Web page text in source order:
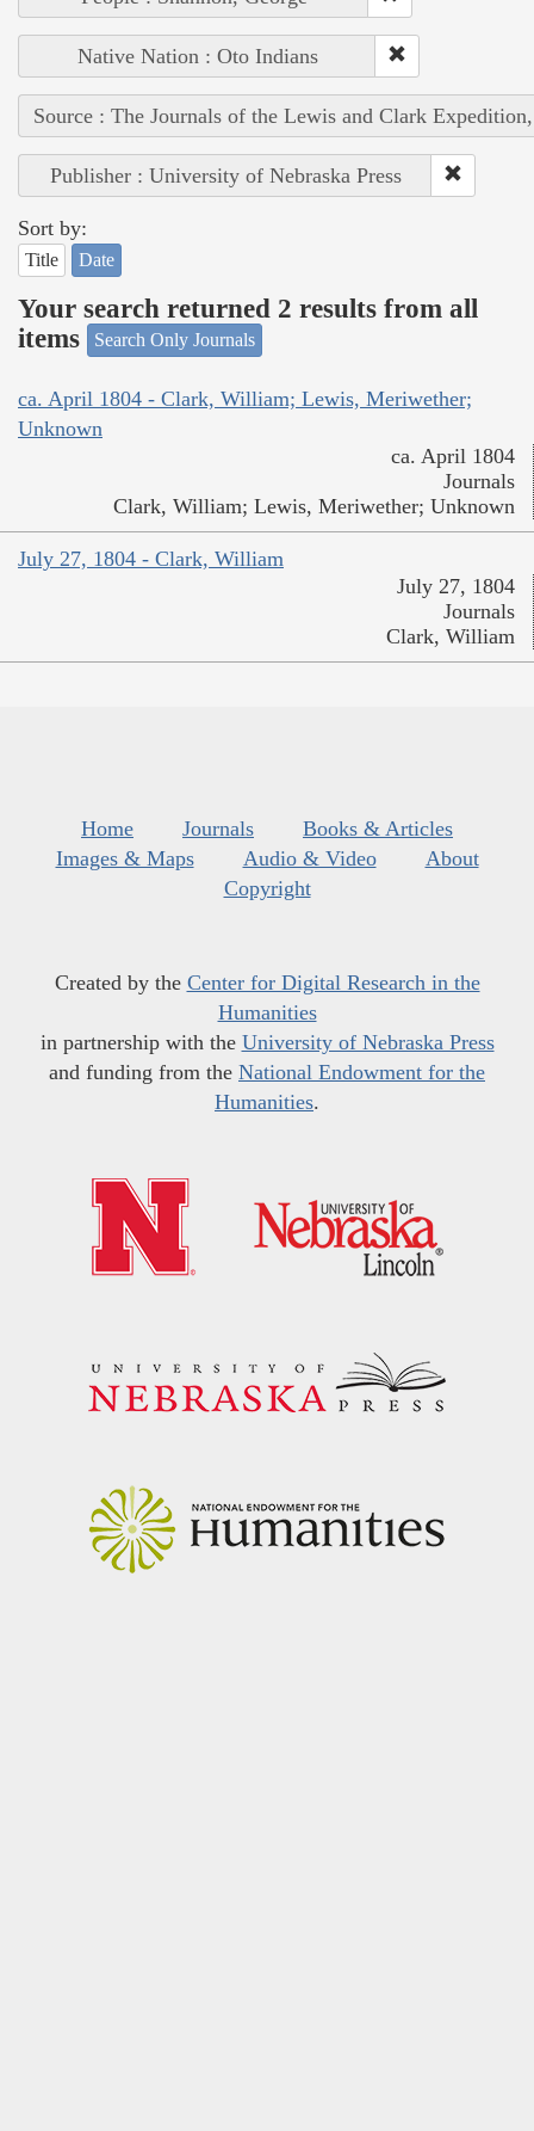
Native Nation : Oto Indians
Source : The Journals of the Lewis and Clark
Publisher : University of Nebraska Press
Sort by:
Title Date
Your search returned 2 results from all
items
Search Only Journals
ca. April 1804 - Clark, William; Lewis, Meriwether;
Unknown
ca. April 1804
Journals
Clark, William; Lewis, Meriwether; Unknown
July 27, 1804 - Clark, William
July 27, 1804
Journals
Clark, William
Home Journals
Books & Articles
Images & Maps
Audio & Video
About
Copyright
Created by the Center for Digital Research in the
Humanities
in partnership with the University of Nebraska Press
and funding from the National Endowment for the
Humanities.